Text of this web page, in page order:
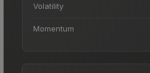
Volatility
Momentum